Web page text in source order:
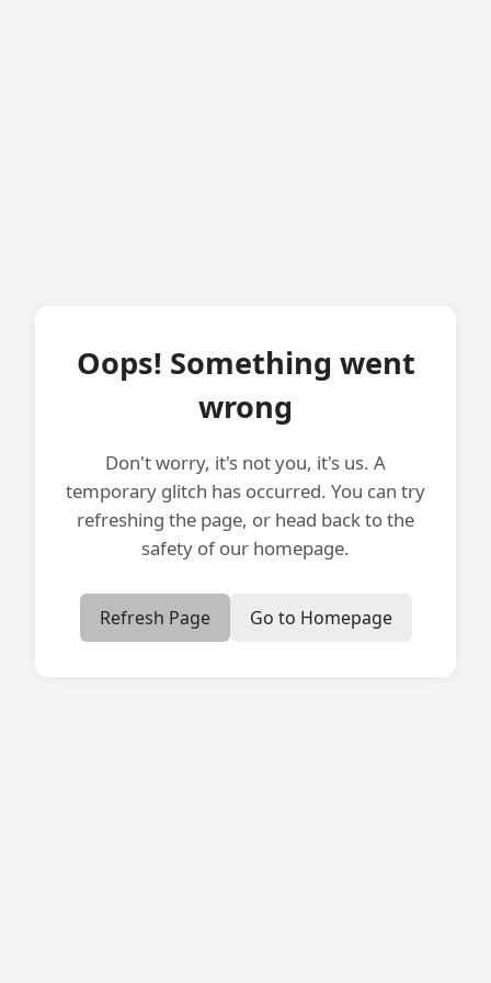
Oops! Something went
wrong
Don't worry, it's not you, it's us. A
temporary glitch has occurred. You can try
refreshing the page, or head back to the
safety of our homepage.
Refresh Page Go to Homepage